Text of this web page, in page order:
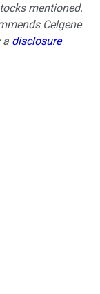
mentioned.
Celgene
a disclosure